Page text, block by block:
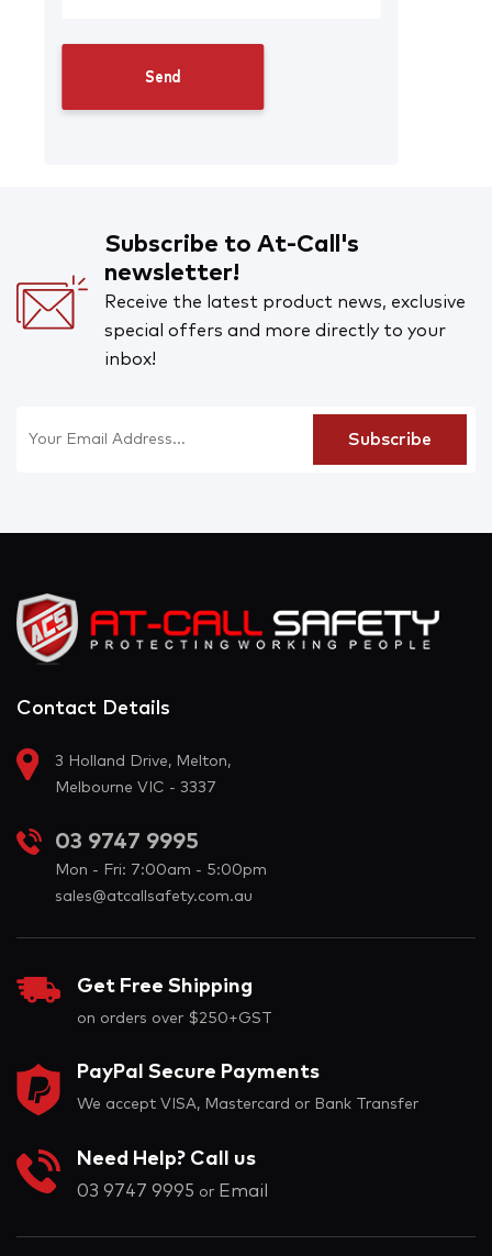
Subscribe to At-Call's
newsletter!
Receive the latest product news, exclusive
special offers and more directly to your
inbox!
Contact Details
3 Holland Drive, Melton,
Melbourne VIC - 3337
03 9747 9995
Mon - Fri: 7:00am - 5:00pm
sales@atcallsafety.com.au
Get Free Shipping
on orders over $250+GST
PayPal Secure Payments
We accept VISA, Mastercard or Bank Transfer
Need Help? Call us
03 9747 9995 or Email